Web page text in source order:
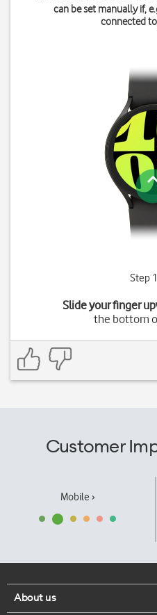
can be set manually if,
connected
Step
Slide your finger
the bottom
Customer
Mobile ›
About us